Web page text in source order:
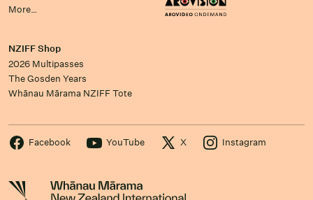
More…
NZIFF Shop
2026 Multipasses
The Gosden Years
Whānau Mārama NZIFF Tote
Facebook YouTube X Instagram